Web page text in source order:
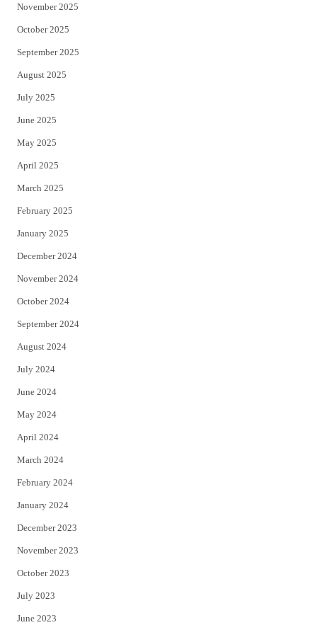
November 2025
October 2025
September 2025
August 2025
July 2025
June 2025
May 2025
April 2025
March 2025
February 2025
January 2025
December 2024
November 2024
October 2024
September 2024
August 2024
July 2024
June 2024
May 2024
April 2024
March 2024
February 2024
January 2024
December 2023
November 2023
October 2023
July 2023
June 2023